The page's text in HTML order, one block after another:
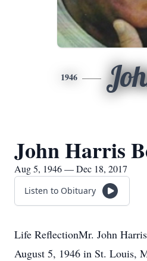
1946
John Harris
Aug 5, 1946 — Dec 18, 2017
Listen to Obituary
Life ReflectionMr. John
August 5, 1946 in St. Louis,